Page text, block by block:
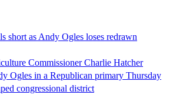
short as Andy Ogles loses redrawn
Commissioner Charlie Hatcher
Ogles in a Republican primary Thursday
congressional district